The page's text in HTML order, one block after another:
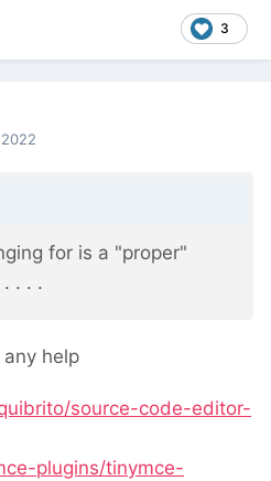
3
for is a "proper"
. . .
help
source-code-editor-
plugins/tinymce-